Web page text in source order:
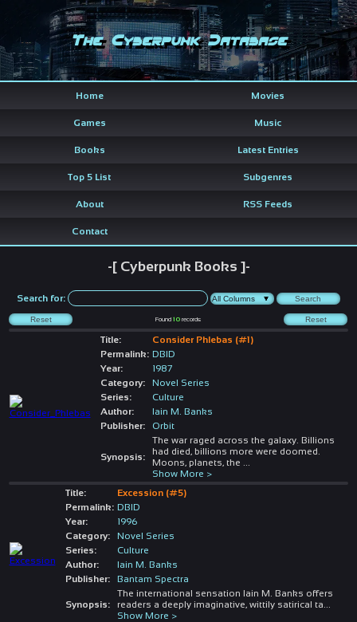
The Cyberpunk Database
Home Movies
Games Music
Books Latest Entries
Top 5 List Subgenres
About RSS Feeds
Contact
-[ Cyberpunk Books ]-
Search for:
Found 10records
Title:
Consider Phlebas (#1)
Permalink: DBID
Year:
1987
Category:
Novel Series
Series:
Culture
Author:
Iain M. Banks
Publisher:
Orbit
Synopsis:
The war raged across the galaxy. Billions
had died, billions more were doomed.
Moons, planets, the
Show More >
Title:
Excession (#5)
Permalink: DBID
Year:
1996
Category:
Novel Series
Series:
Culture
Author:
Iain M. Banks
Publisher:
Bantam Spectra
Synopsis:
The international sensation Iain M. Banks offers
readers a deeply imaginative, wittily satirical ta
Show More >